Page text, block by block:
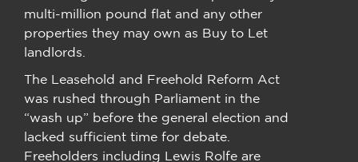
multi-million pound flat and any other
properties they may own as Buy to Let
landlords.
The Leasehold and Freehold Reform Act
was rushed through Parliament in the
“wash up” before the general election and
lacked sufficient time for debate.
Freeholders including Lewis Rolfe are